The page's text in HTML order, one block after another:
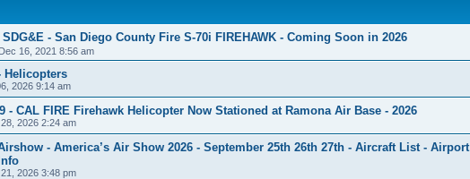
SDG&E - San Diego County Fire S-70i FIREHAWK - Coming Soon in 2026
16, 2021 8:56 am
Helicopters
2026 9:14 am
- CAL FIRE Firehawk Helicopter Now Stationed at Ramona Air Base - 2026
2026 2:24 am
- America’s Air Show 2026 - September 25th 26th 27th - Aircraft List - Airport
2026 3:48 pm